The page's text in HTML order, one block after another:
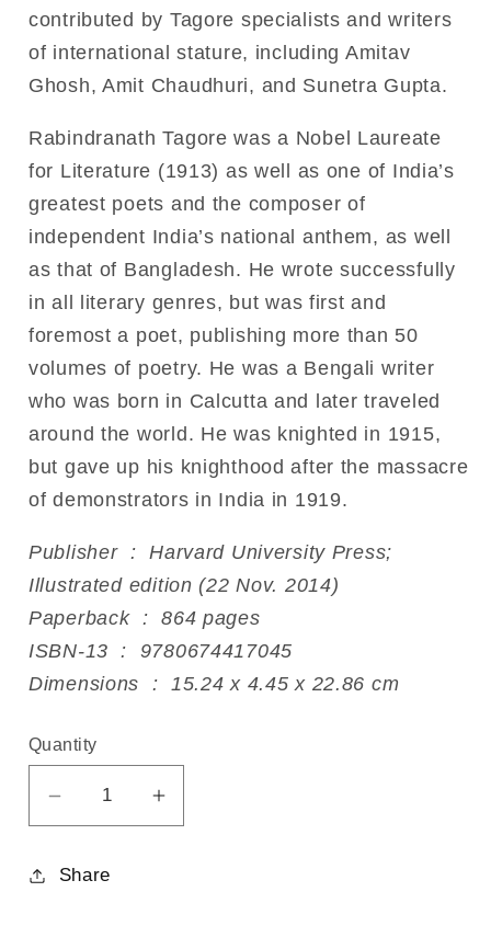
contributed by Tagore specialists and writers
of international stature, including Amitav
Ghosh, Amit Chaudhuri, and Sunetra Gupta.
Rabindranath Tagore was a Nobel Laureate
for Literature (1913) as well as one of India’s
greatest poets and the composer of
independent India’s national anthem, as well
as that of Bangladesh. He wrote successfully
in all literary genres, but was first and
foremost a poet, publishing more than 50
volumes of poetry. He was a Bengali writer
who was born in Calcutta and later traveled
around the world. He was knighted in 1915,
but gave up his knighthood after the massacre
of demonstrators in India in 1919.
Publisher ‏ : ‎ Harvard University Press;
Illustrated edition (22 Nov. 2014)
Paperback ‏ : ‎ 864 pages
ISBN-13 ‏ : ‎ 9780674417045
Dimensions ‏ : ‎ 15.24 x 4.45 x 22.86 cm
Quantity
Decrease
for
Increase
Share